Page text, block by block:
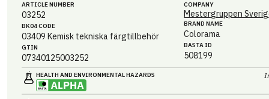
ARTICLE NUMBER
03252
BK04 CODE
03409 Kemisk tekniska färgtillbehör
GTIN
07340125003252
COMPANY
Mestergruppen
BRAND NAME
Colorama
BASTA ID
508199
HEALTH AND ENVIRONMENTAL HAZARDS